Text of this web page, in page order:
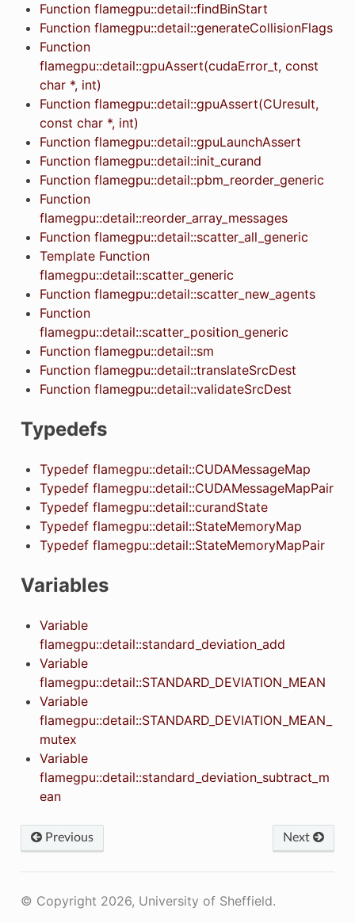
Function flamegpu::detail::findBinStart
Function flamegpu::detail::generateCollisionFlags
Function
flamegpu::detail::gpuAssert(cudaError_t, const
char *, int)
Function flamegpu::detail::gpuAssert(CUresult,
const char *, int)
Function flamegpu::detail::gpuLaunchAssert
Function flamegpu::detail::init_curand
Function flamegpu::detail::pbm_reorder_generic
Function
flamegpu::detail::reorder_array_messages
Function flamegpu::detail::scatter_all_generic
Template Function
flamegpu::detail::scatter_generic
Function flamegpu::detail::scatter_new_agents
Function
flamegpu::detail::scatter_position_generic
Function flamegpu::detail::sm
Function flamegpu::detail::translateSrcDest
Function flamegpu::detail::validateSrcDest
Typedefs
Typedef flamegpu::detail::CUDAMessageMap
Typedef flamegpu::detail::CUDAMessageMapPair
Typedef flamegpu::detail::curandState
Typedef flamegpu::detail::StateMemoryMap
Typedef flamegpu::detail::StateMemoryMapPair
Variables
Variable
flamegpu::detail::standard_deviation_add
Variable
flamegpu::detail::STANDARD_DEVIATION_MEAN
Variable
flamegpu::detail::STANDARD_DEVIATION_MEAN_
mutex
Variable
flamegpu::detail::standard_deviation_subtract_m
ean
Previous Next
© Copyright 2026, University of Sheffield.